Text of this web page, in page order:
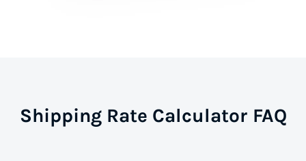
Shipping Rate Calculator FAQ